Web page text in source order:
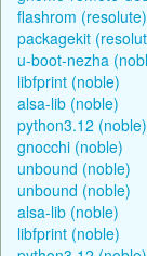
flashrom (resolute)
packagekit
u-boot-nezha
libfprint (noble)
alsa-lib (noble)
python3.12 (noble)
gnocchi (noble)
unbound (noble)
unbound (noble)
alsa-lib (noble)
libfprint (noble)